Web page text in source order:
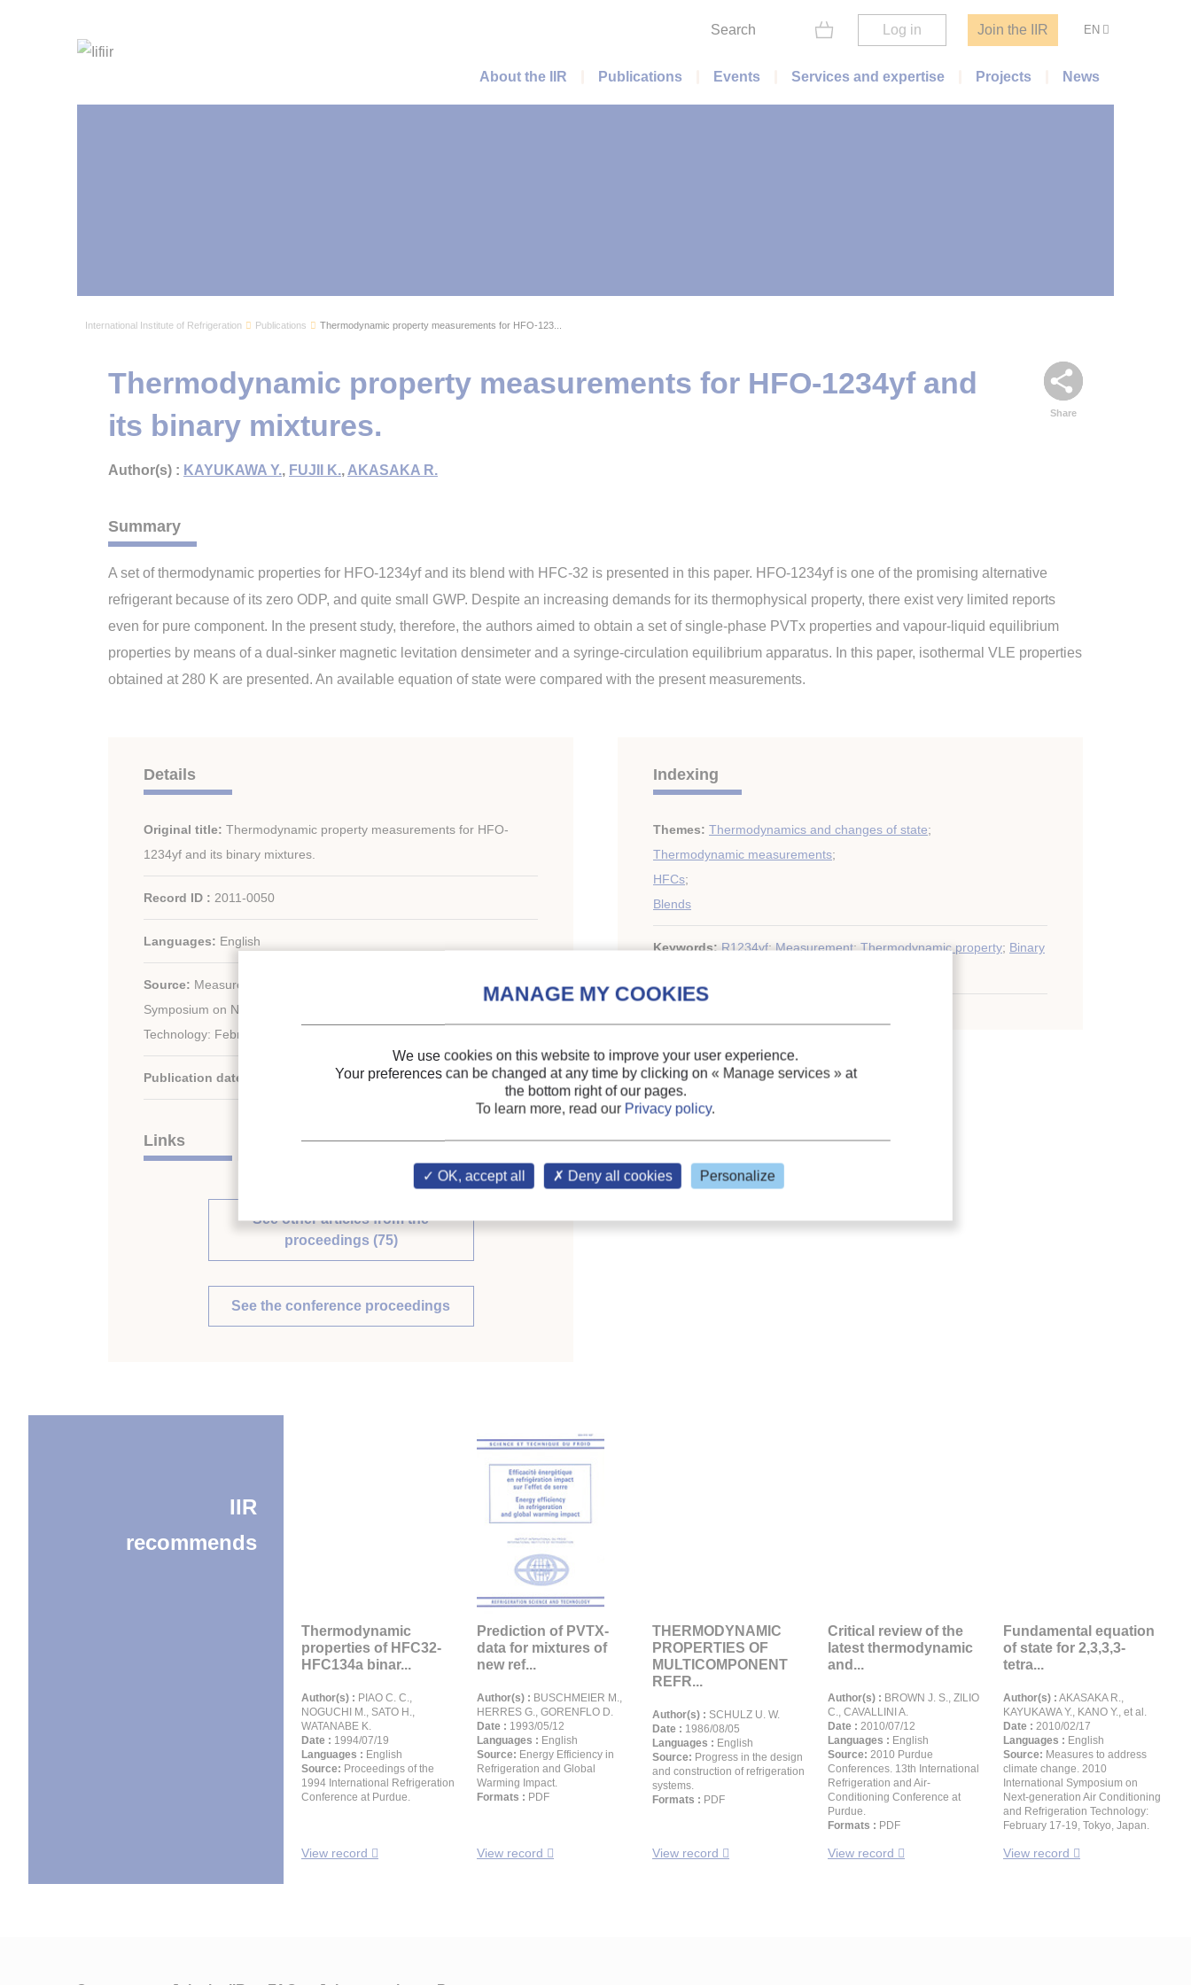
Search Log in Join the IIR EN
Main menu
About the IIR Publications Events Services and expertise Projects News
International Institute of Refrigeration Publications Thermodynamic property measurements for HFO-123...
Share
Thermodynamic property measurements for HFO-1234yf and
its binary mixtures.
Author(s) : KAYUKAWA Y., FUJII K., AKASAKA R.
Summary
A set of thermodynamic properties for HFO-1234yf and its blend with HFC-32 is presented in this paper. HFO-1234yf is one of the promising alternative
refrigerant because of its zero ODP, and quite small GWP. Despite an increasing demands for its thermophysical property, there exist very limited reports
even for pure component. In the present study, therefore, the authors aimed to obtain a set of single-phase PVTx properties and vapour-liquid equilibrium
properties by means of a dual-sinker magnetic levitation densimeter and a syringe-circulation equilibrium apparatus. In this paper, isothermal VLE properties
obtained at 280 K are presented. An available equation of state were compared with the present measurements.
Details
Original title: Thermodynamic property measurements for HFO-
1234yf and its binary mixtures.
Record ID : 2011-0050
Languages: English
Source: Measures to address climate change. 2010 International
Symposium on Next-generation Air Conditioning and Refrigeration
Technology: February 17-19, Tokyo, Japan.
Publication date:
Links
See other articles from the
proceedings (75)
See the conference proceedings
Indexing
Themes: Thermodynamics and changes of state;
Thermodynamic measurements;
HFCs;
Blends
Keywords: R1234yf; Measurement; Thermodynamic property; Binary
IIR
recommends
Thermodynamic
properties of HFC32-
HFC134a binar...
Author(s) : PIAO C. C.,
NOGUCHI M., SATO H.,
WATANABE K.
Date : 1994/07/19
Languages : English
Source: Proceedings of the
1994 International Refrigeration
Conference at Purdue.
View record
Prediction of PVTX-
data for mixtures of
new ref...
Author(s) : BUSCHMEIER M.,
HERRES G., GORENFLO D.
Date : 1993/05/12
Languages : English
Source: Energy Efficiency in
Refrigeration and Global
Warming Impact.
Formats : PDF
View record
THERMODYNAMIC
PROPERTIES OF
MULTICOMPONENT
REFR...
Author(s) : SCHULZ U. W.
Date : 1986/08/05
Languages : English
Source: Progress in the design
and construction of refrigeration
systems.
Formats : PDF
View record
Critical review of the
latest thermodynamic
and...
Author(s) : BROWN J. S., ZILIO
C., CAVALLINI A.
Date : 2010/07/12
Languages : English
Source: 2010 Purdue
Conferences. 13th International
Refrigeration and Air-
Conditioning Conference at
Purdue.
Formats : PDF
View record
Fundamental equation
of state for 2,3,3,3-
tetra...
Author(s) : AKASAKA R.,
KAYUKAWA Y., KANO Y., et al.
Date : 2010/02/17
Languages : English
Source: Measures to address
climate change. 2010
International Symposium on
Next-generation Air Conditioning
and Refrigeration Technology:
February 17-19, Tokyo, Japan.
View record
We use cookies on this website to improve your user experience.
Your preferences can be changed at any time by clicking on « Manage services » at
the bottom right of our pages.
To learn more, read our Privacy policy.
OK, accept all Deny all cookies Personalize